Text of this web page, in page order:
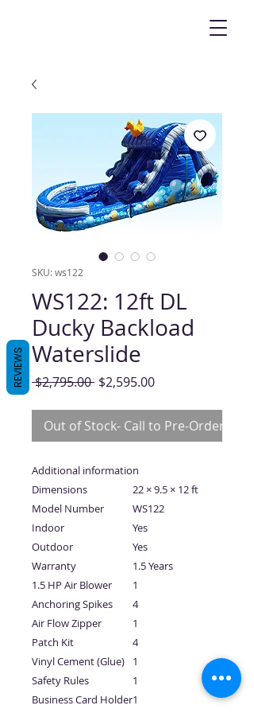
SKU: ws122
WS122: 12ft DL
Ducky Backload
Waterslide
$2,795.00 Regular
$2,595.00Sale
Out of Stock- Call to Pre-Order
Additional information
Dimensions
22 × 9.5 × 12 ft
Model Number
WS122
Indoor
Yes
Outdoor
Yes
Warranty
1.5 Years
1.5 HP Air Blower
1
Anchoring Spikes
4
Air Flow Zipper
1
Patch Kit
4
Vinyl Cement (Glue)
1
Safety Rules
1
Business Card Holder1
REVIEWS